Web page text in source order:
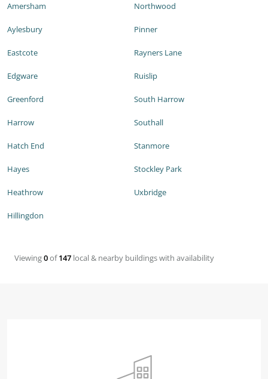
Amersham
Aylesbury
Eastcote
Edgware
Greenford
Harrow
Hatch End
Hayes
Heathrow
Hillingdon
Northwood
Pinner
Rayners Lane
Ruislip
South Harrow
Southall
Stanmore
Stockley Park
Uxbridge
Viewing0of147 local & nearby buildings with availability